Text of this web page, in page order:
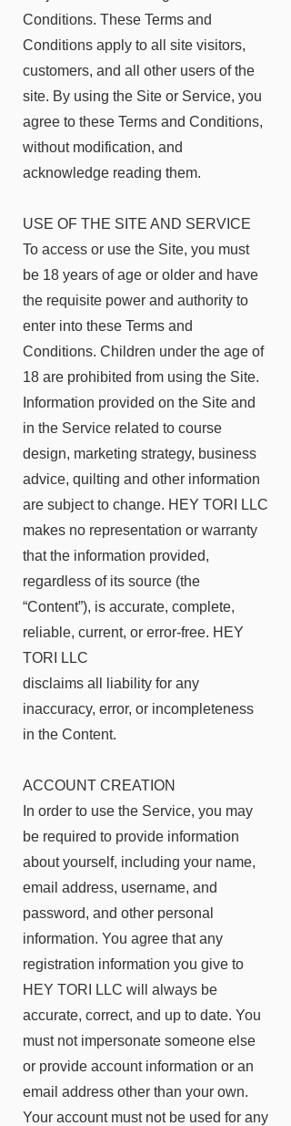
Conditions. These Terms and
Conditions apply to all site visitors,
customers, and all other users of the
site. By using the Site or Service, you
agree to these Terms and Conditions,
without modification, and
acknowledge reading them.
USE OF THE SITE AND SERVICE
To access or use the Site, you must
be 18 years of age or older and have
the requisite power and authority to
enter into these Terms and
Conditions. Children under the age of
18 are prohibited from using the Site.
Information provided on the Site and
in the Service related to course
design, marketing strategy, business
advice, quilting and other information
are subject to change. HEY TORI LLC
makes no representation or warranty
that the information provided,
regardless of its source (the
“Content”), is accurate, complete,
reliable, current, or error-free. HEY
TORI LLC
disclaims all liability for any
inaccuracy, error, or incompleteness
in the Content.
ACCOUNT CREATION
In order to use the Service, you may
be required to provide information
about yourself, including your name,
email address, username, and
password, and other personal
information. You agree that any
registration information you give to
HEY TORI LLC will always be
accurate, correct, and up to date. You
must not impersonate someone else
or provide account information or an
email address other than your own.
Your account must not be used for any